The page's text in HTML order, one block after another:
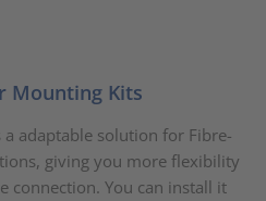
Mounting Kits
adaptable solution for Fibre-
giving you more flexibility
connection. You can install it